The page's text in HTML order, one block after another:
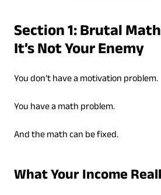
Section 1: Brutal
It’s Not Your Enemy
You don’t have a motivation problem.
You have a math problem.
And the math can be fixed.
What Your Income